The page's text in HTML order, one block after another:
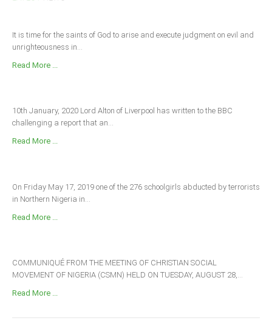
It is time for the saints of God to arise and execute judgment on evil and
unrighteousness in...
Read More ...
10th January, 2020 Lord Alton of Liverpool has written to the BBC
challenging a report that an...
Read More ...
On Friday May 17, 2019 one of the 276 schoolgirls abducted by terrorists
in Northern Nigeria in...
Read More ...
COMMUNIQUÉ FROM THE MEETING OF CHRISTIAN SOCIAL
MOVEMENT OF NIGERIA (CSMN) HELD ON TUESDAY, AUGUST 28,...
Read More ...